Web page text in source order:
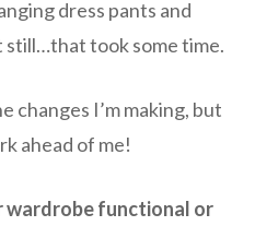
dress pants and
still…that took some time.
changes I’m making, but
ahead of me!
wardrobe functional or